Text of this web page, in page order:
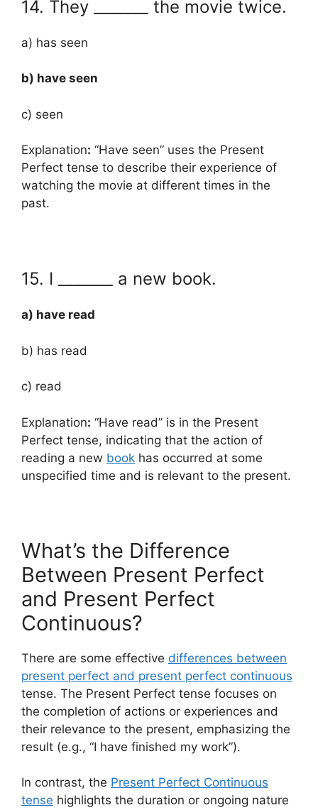
14. They _______ the movie twice.
a) has seen
b) have seen
c) seen
Explanation: “Have seen” uses the Present
Perfect tense to describe their experience of
watching the movie at different times in the
past.
15. I _______ a new book.
a) have read
b) has read
c) read
Explanation: “Have read” is in the Present
Perfect tense, indicating that the action of
reading a new book has occurred at some
unspecified time and is relevant to the present.
What’s the Difference
Between Present Perfect
and Present Perfect
Continuous?
There are some effective differences between
present perfect and present perfect continuous
tense. The Present Perfect tense focuses on
the completion of actions or experiences and
their relevance to the present, emphasizing the
result (e.g., “I have finished my work”).
In contrast, the Present Perfect Continuous
tense highlights the duration or ongoing nature